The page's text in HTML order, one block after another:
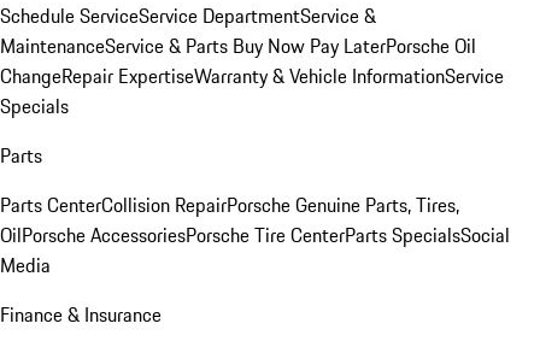
Schedule ServiceService DepartmentService &
MaintenanceService & Parts Buy Now Pay LaterPorsche Oil
ChangeRepair ExpertiseWarranty & Vehicle InformationService
Specials
Parts
Parts CenterCollision RepairPorsche Genuine Parts, Tires,
OilPorsche AccessoriesPorsche Tire CenterParts SpecialsSocial
Media
Finance & Insurance